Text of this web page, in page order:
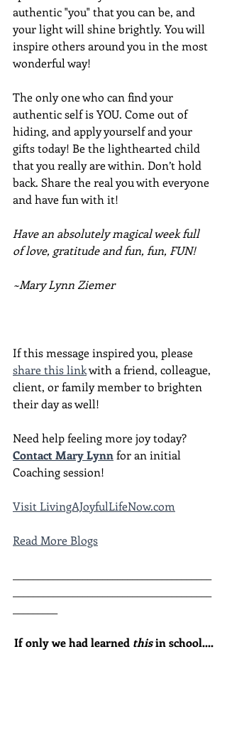
authentic "you" that you can be, and
your light will shine brightly. You will
inspire others around you in the most
wonderful way!
The only one who can find your
authentic self is YOU. Come out of
hiding, and apply yourself and your
gifts today! Be the lighthearted child
that you really are within. Don’t hold
back. Share the real you with everyone
and have fun with it!
Have an absolutely magical week full
of love, gratitude and fun, fun, FUN!
~Mary Lynn Ziemer
If this message inspired you, please
share this link with a friend, colleague,
client, or family member to brighten
their day as well!
Need help feeling more joy today?
Contact Mary Lynn for an initial
Coaching session!
Visit LivingAJoyfulLifeNow.com
Read More Blogs
If only we had learned this in school....